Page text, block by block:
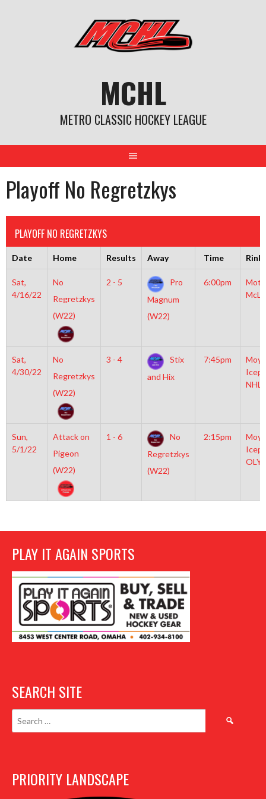
MCHL
METRO CLASSIC HOCKEY LEAGUE
Playoff No Regretzkys
PLAYOFF NO REGRETZKYS
Date Home Results Away Time Rink
Sat,
4/16/22
No
Regretzkys
(W22)
2 - 5
Pro
Magnum
(W22)
6:00pm
Sat,
4/30/22
No
Regretzkys
(W22)
3 - 4
Stix
and Hix
7:45pm
NHL
Sun,
5/1/22
Attack on
Pigeon
(W22)
1 - 6
No
Regretzkys
(W22)
2:15pm
OLY
PLAY IT AGAIN SPORTS
SEARCH SITE
Search
PRIORITY LANDSCAPE